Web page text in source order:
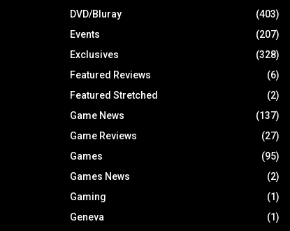
DVD/Bluray
(403)
Events
(207)
Exclusives
(328)
Featured Reviews
(6)
Featured Stretched
(2)
Game News
(137)
Game Reviews
(27)
Games
(95)
Games News
(2)
Gaming
(1)
Geneva
(1)